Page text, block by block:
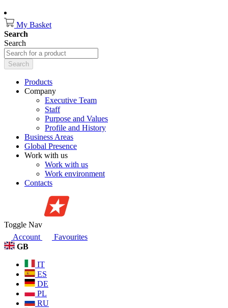
My Basket
Search
Search
Search
Products
Company
Executive Team
Staff
Purpose and Values
Profile and History
Business Areas
Global Presence
Work with us
Work with us
Work environment
Contacts
Toggle Nav
Account
Favourites
GB
IT
ES
DE
PL
RU